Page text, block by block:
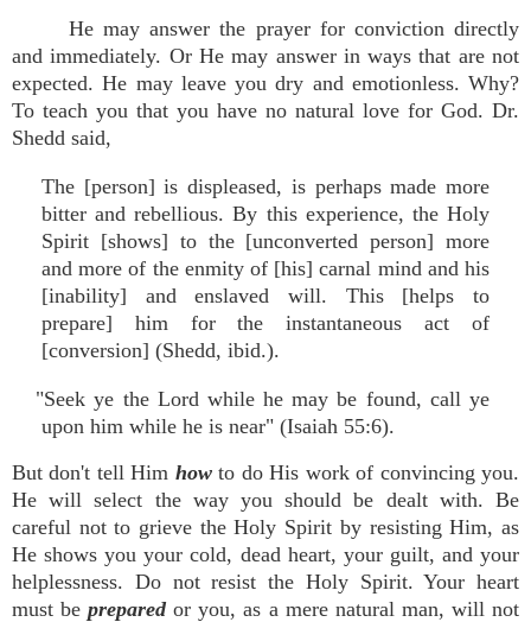
He may answer the prayer for conviction directly
and immediately. Or He may answer in ways that are not
expected. He may leave you dry and emotionless. Why?
To teach you that you have no natural love for God. Dr.
Shedd said,
The [person] is displeased, is perhaps made more
bitter and rebellious. By this experience, the Holy
Spirit [shows] to the [unconverted person] more
and more of the enmity of [his] carnal mind and his
[inability] and enslaved will. This [helps to
prepare] him for the instantaneous act of
[conversion] (Shedd, ibid.).
"Seek ye the Lord while he may be found, call ye
upon him while he is near" (Isaiah 55:6).
But don't tell Him howto do His work of convincing you.
He will select the way you should be dealt with. Be
careful not to grieve the Holy Spirit by resisting Him, as
He shows you your cold, dead heart, your guilt, and your
helplessness. Do not resist the Holy Spirit. Your heart
must bepreparedor you, as a mere natural man, will not